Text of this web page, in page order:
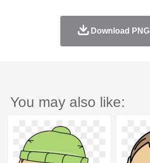
Download PNG
You may also like: